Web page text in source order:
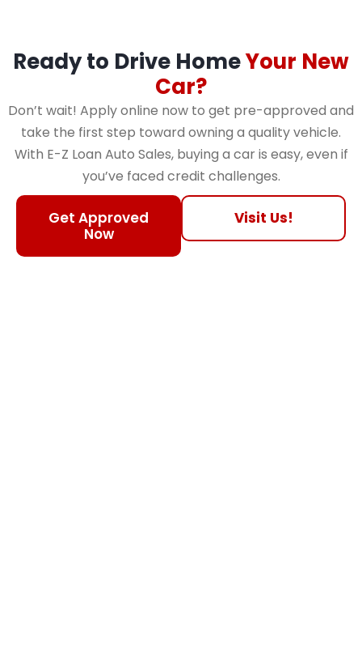
Ready to Drive HomeYour New
Car?
Don’t wait! Apply online now to get pre-approved and
take the first step toward owning a quality vehicle.
With E-Z Loan Auto Sales, buying a car is easy, even if
you’ve faced credit challenges.
Get Approved
Now
Visit Us!